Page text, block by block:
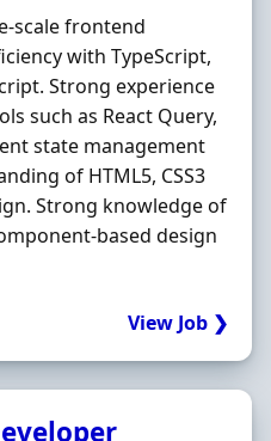
frontend
with TypeScript,
Strong experience
such as React Query,
state management
of HTML5, CSS3
Strong knowledge of
design
View Job ❯